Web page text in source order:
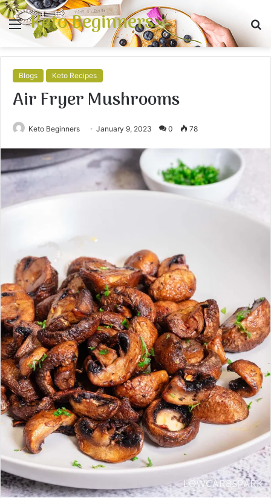
Menu
Keto Beginners
Blogs Keto Recipes
Air Fryer Mushrooms
Keto Beginners January 9, 2023 0 78